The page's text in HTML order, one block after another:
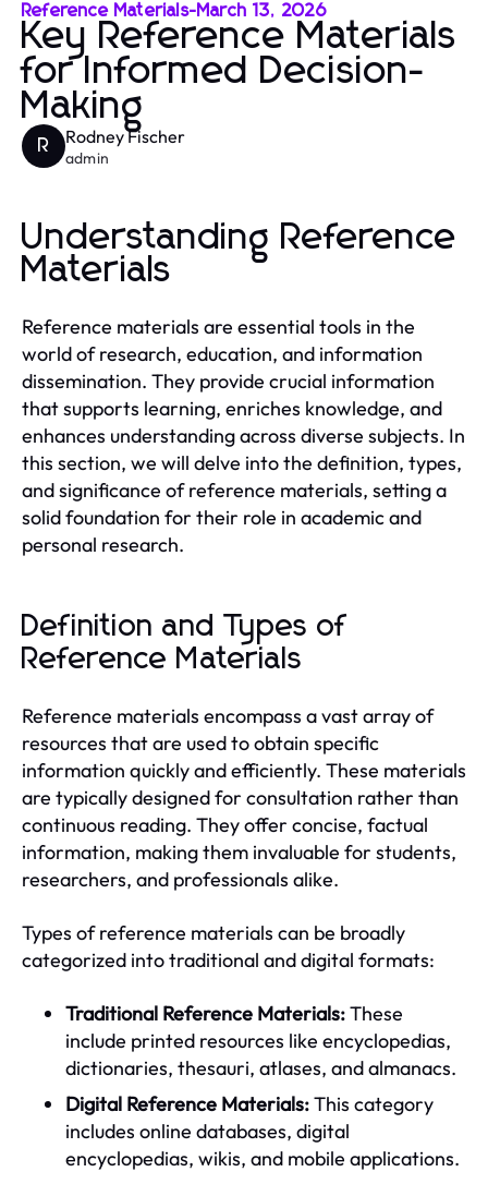
Reference Materials-March 13, 2026
Key Reference Materials
for Informed Decision-
Making
R Rodney Fischer
admin
Understanding Reference
Materials
Reference materials are essential tools in the
world of research, education, and information
dissemination. They provide crucial information
that supports learning, enriches knowledge, and
enhances understanding across diverse subjects. In
this section, we will delve into the definition, types,
and significance of reference materials, setting a
solid foundation for their role in academic and
personal research.
Definition and Types of
Reference Materials
Reference materials encompass a vast array of
resources that are used to obtain specific
information quickly and efficiently. These materials
are typically designed for consultation rather than
continuous reading. They offer concise, factual
information, making them invaluable for students,
researchers, and professionals alike.
Types of reference materials can be broadly
categorized into traditional and digital formats:
Traditional Reference Materials:These
include printed resources like encyclopedias,
dictionaries, thesauri, atlases, and almanacs.
Digital Reference Materials:This category
includes online databases, digital
encyclopedias, wikis, and mobile applications.